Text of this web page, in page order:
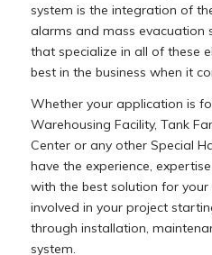
system is the integration of
alarms and mass evacuation
that specialize in all of these
best in the business when it
Whether your application is
Warehousing Facility, Tank
Center or any other Special
have the experience,
with the best solution for your
involved in your project
through installation,
system.